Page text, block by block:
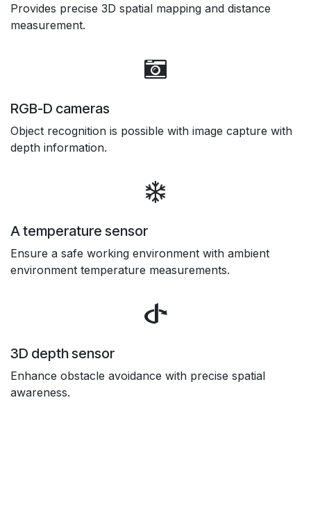
Provides precise 3D spatial mapping and distance
measurement.
RGB-D cameras
Object recognition is possible with image capture with
depth information.
A temperature sensor
Ensure a safe working environment with ambient
environment temperature measurements.
3D depth sensor
Enhance obstacle avoidance with precise spatial
awareness.